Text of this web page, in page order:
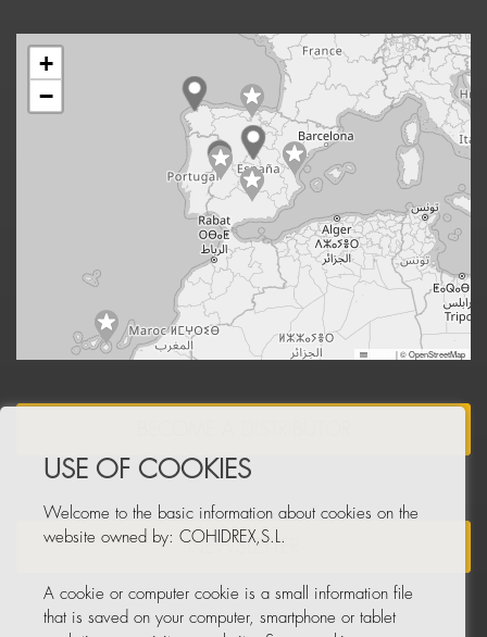
+
−
|© OpenStreetMap
NEWSLETTER
USE OF COOKIES
Welcome to the basic information about cookies on the
website owned by: COHIDREX,S.L.
A cookie or computer cookie is a small information file
that is saved on your computer, smartphone or tablet